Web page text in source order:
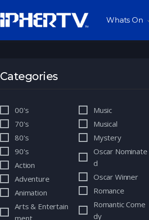
Whats On
Categories
00's
70's
80's
90's
Action
Adventure
Animation
Arts & Entertain
ment
Music
Musical
Mystery
Oscar Nominate
d
Oscar Winner
Romance
Romantic Come
dy